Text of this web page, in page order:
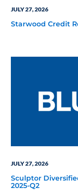
JULY 27, 2026
Starwood Credit
JULY 27, 2026
Sculptor
2025-Q2